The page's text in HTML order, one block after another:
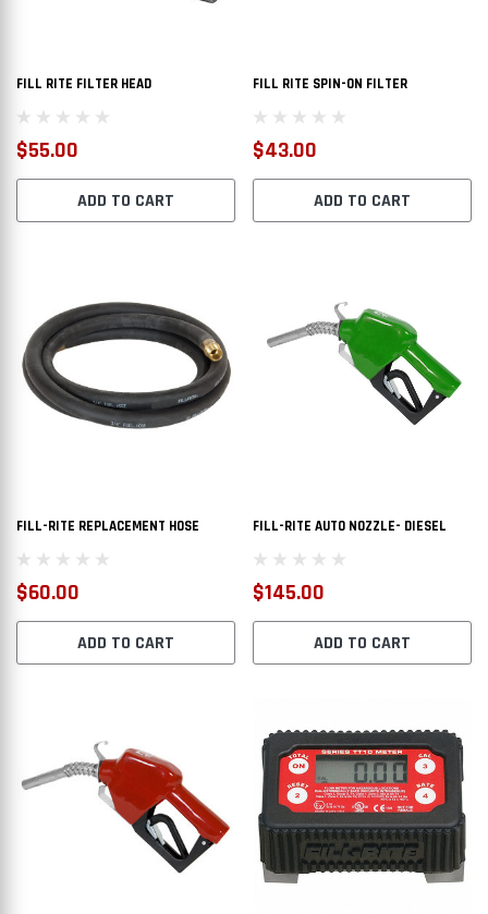
AT50CAT - DOT LEGAL TRANSFER TANK
$2,112.00
FILL RITE FILTER HEAD
$55.00
ADD TO CART
FILL RITE SPIN-ON FILTER
$43.00
ADD TO CART
FILL-RITE REPLACEMENT HOSE
$60.00
ADD TO CART
FILL-RITE AUTO NOZZLE- DIESEL
$145.00
ADD TO CART